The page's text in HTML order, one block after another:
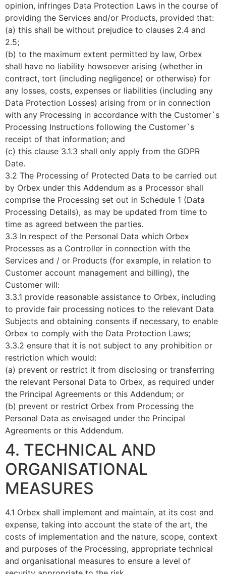
opinion, infringes Data Protection Laws in the course of
providing the Services and/or Products, provided that:
(a) this shall be without prejudice to clauses 2.4 and
2.5;
(b) to the maximum extent permitted by law, Orbex
shall have no liability howsoever arising (whether in
contract, tort (including negligence) or otherwise) for
any losses, costs, expenses or liabilities (including any
Data Protection Losses) arising from or in connection
with any Processing in accordance with the Customer`s
Processing Instructions following the Customer`s
receipt of that information; and
(c) this clause 3.1.3 shall only apply from the GDPR
Date.
3.2 The Processing of Protected Data to be carried out
by Orbex under this Addendum as a Processor shall
comprise the Processing set out in Schedule 1 (Data
Processing Details), as may be updated from time to
time as agreed between the parties.
3.3 In respect of the Personal Data which Orbex
Processes as a Controller in connection with the
Services and / or Products (for example, in relation to
Customer account management and billing), the
Customer will:
3.3.1 provide reasonable assistance to Orbex, including
to provide fair processing notices to the relevant Data
Subjects and obtaining consents if necessary, to enable
Orbex to comply with the Data Protection Laws;
3.3.2 ensure that it is not subject to any prohibition or
restriction which would:
(a) prevent or restrict it from disclosing or transferring
the relevant Personal Data to Orbex, as required under
the Principal Agreements or this Addendum; or
(b) prevent or restrict Orbex from Processing the
Personal Data as envisaged under the Principal
Agreements or this Addendum.
4. TECHNICAL AND
ORGANISATIONAL
MEASURES
4.1 Orbex shall implement and maintain, at its cost and
expense, taking into account the state of the art, the
costs of implementation and the nature, scope, context
and purposes of the Processing, appropriate technical
and organisational measures to ensure a level of